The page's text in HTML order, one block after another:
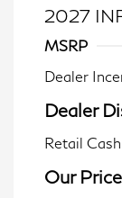
2027
MSRP
Dealer
Dealer
Retail Cash
Our Price